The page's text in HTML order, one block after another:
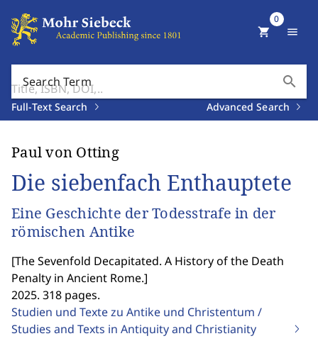
Search Term search
Full-Text Search Advanced Search
shopping_cart
0
menu
Paul von Otting
Die siebenfach Enthauptete
Eine Geschichte der Todesstrafe in der
römischen Antike
[The Sevenfold Decapitated. A History of the Death
Penalty in Ancient Rome.]
2025. 318 pages.
Studien und Texte zu Antike und Christentum /
Studies and Texts in Antiquity and Christianity